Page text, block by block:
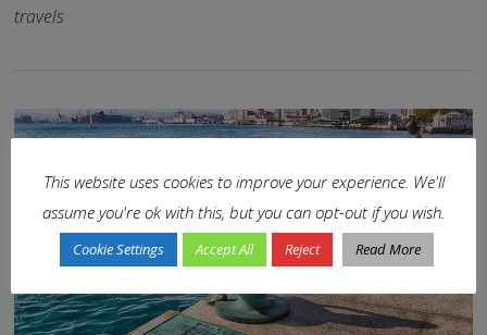
VIEW POST
travels
This website uses cookies to improve your experience. We'll
assume you're ok with this, but you can opt-out if you wish.
Cookie Settings Accept All Reject Read More